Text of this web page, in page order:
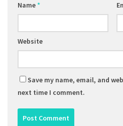
Name*
Website
Save my name, email, and
next time I comment.